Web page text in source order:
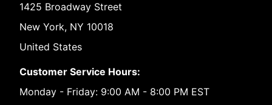
1425 Broadway Street
New York, NY 10018
United States
Customer Service Hours:
Monday - Friday: 9:00 AM - 8:00 PM EST